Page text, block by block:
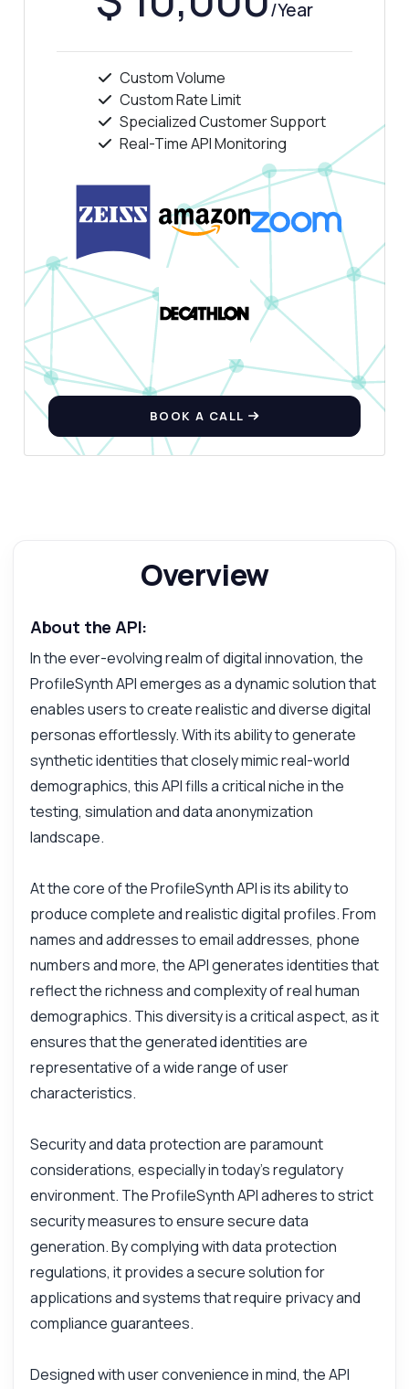
/Year
Custom Volume
Custom Rate Limit
Specialized Customer Support
Real-Time API Monitoring
BOOK A CALL
Overview
About the API:
In the ever-evolving realm of digital innovation, the
ProfileSynth API emerges as a dynamic solution that
enables users to create realistic and diverse digital
personas effortlessly. With its ability to generate
synthetic identities that closely mimic real-world
demographics, this API fills a critical niche in the
testing, simulation and data anonymization
landscape.
At the core of the ProfileSynth API is its ability to
produce complete and realistic digital profiles. From
names and addresses to email addresses, phone
numbers and more, the API generates identities that
reflect the richness and complexity of real human
demographics. This diversity is a critical aspect, as it
ensures that the generated identities are
representative of a wide range of user
characteristics.
Security and data protection are paramount
considerations, especially in today's regulatory
environment. The ProfileSynth API adheres to strict
security measures to ensure secure data
generation. By complying with data protection
regulations, it provides a secure solution for
applications and systems that require privacy and
compliance guarantees.
Designed with user convenience in mind, the API
Ask anything
Answers about ProfileSynth API
Hi! Ask me anything about ProfileSynth API
— endpoints, pricing, integration tips, you
name it.